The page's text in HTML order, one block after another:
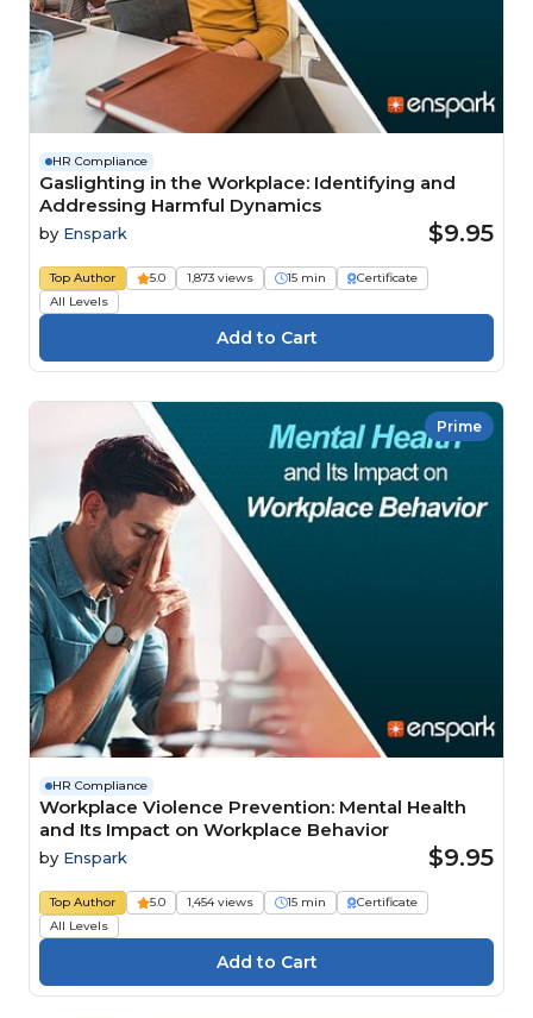
HR Compliance
Gaslighting in the Workplace: Identifying and
Addressing Harmful Dynamics
by Enspark $9.95
Top Author 5.0 1,873 views 15 min
Certificate
All Levels
Prime
HR Compliance
Workplace Violence Prevention: Mental Health
and Its Impact on Workplace Behavior
by Enspark $9.95
Top Author 5.0 1,454 views 15 min
Certificate
All Levels